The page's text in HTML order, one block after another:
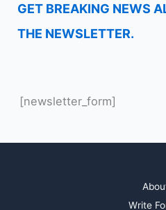
GET BREAKING NEWS
THE NEWSLETTER.
[newsletter_form]
Write